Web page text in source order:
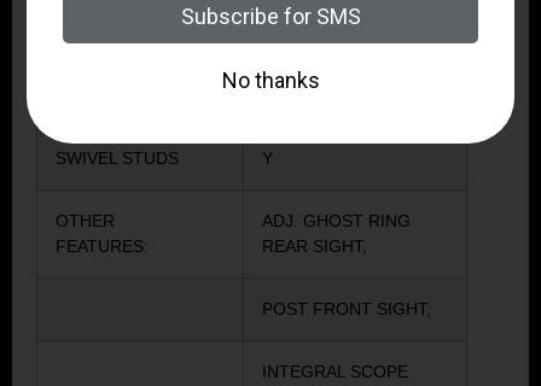
SWIVEL STUDS Y
OTHER
FEATURES:
ADJ. GHOST RING
REAR SIGHT,
POST FRONT SIGHT,
INTEGRAL SCOPE